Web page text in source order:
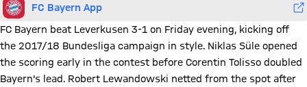
FC Bayern App
FC Bayern beat Leverkusen 3-1 on Friday evening, kicking off
the 2017/18 Bundesliga campaign in style. Niklas Süle opened
the scoring early in the contest before Corentin Tolisso doubled
Bayern's lead. Robert Lewandowski netted from the spot after